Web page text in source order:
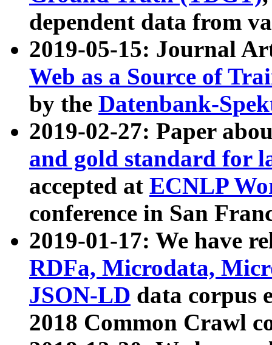
dependent data from
2019-05-15: Journal
Web as a Source of
by the Datenbank-
2019-02-27: Paper
and gold standard for
accepted at ECNLP
conference in San
2019-01-17: We have
RDFa, Microdata,
JSON-LD data corpus
2018 Common Crawl